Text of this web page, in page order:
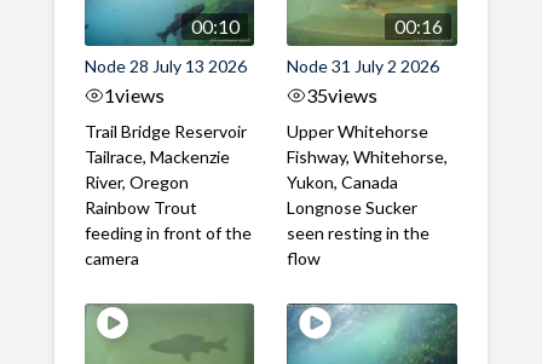
00:10
Node 28 July 13 2026
1views
Trail Bridge Reservoir
Tailrace, Mackenzie
River, Oregon
Rainbow Trout
feeding in front of the
camera
00:16
Node 31 July 2 2026
35views
Upper Whitehorse
Fishway, Whitehorse,
Yukon, Canada
Longnose Sucker
seen resting in the
flow